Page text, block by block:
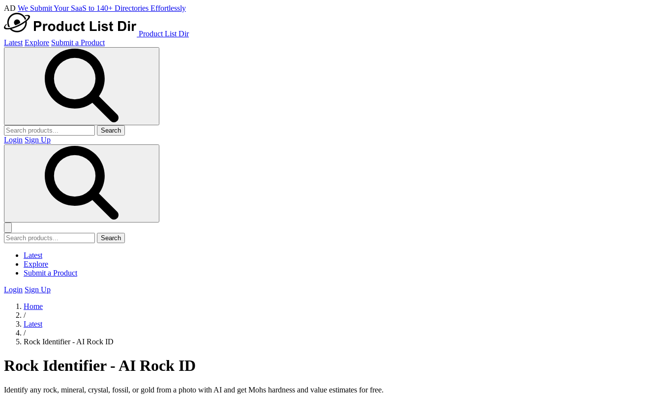
AD We Submit Your SaaS to 140+ Directories Effortlessly
Product List Dir
Latest Explore Submit a Product
Search
Login Sign Up
Search
Latest
Explore
Submit a Product
Login Sign Up
Home
/
Latest
/
Rock Identifier - AI Rock ID
Rock Identifier - AI Rock ID
Identify any rock, mineral, crystal, fossil, or gold from a photo with AI and get Mohs hardness and value estimates for free.